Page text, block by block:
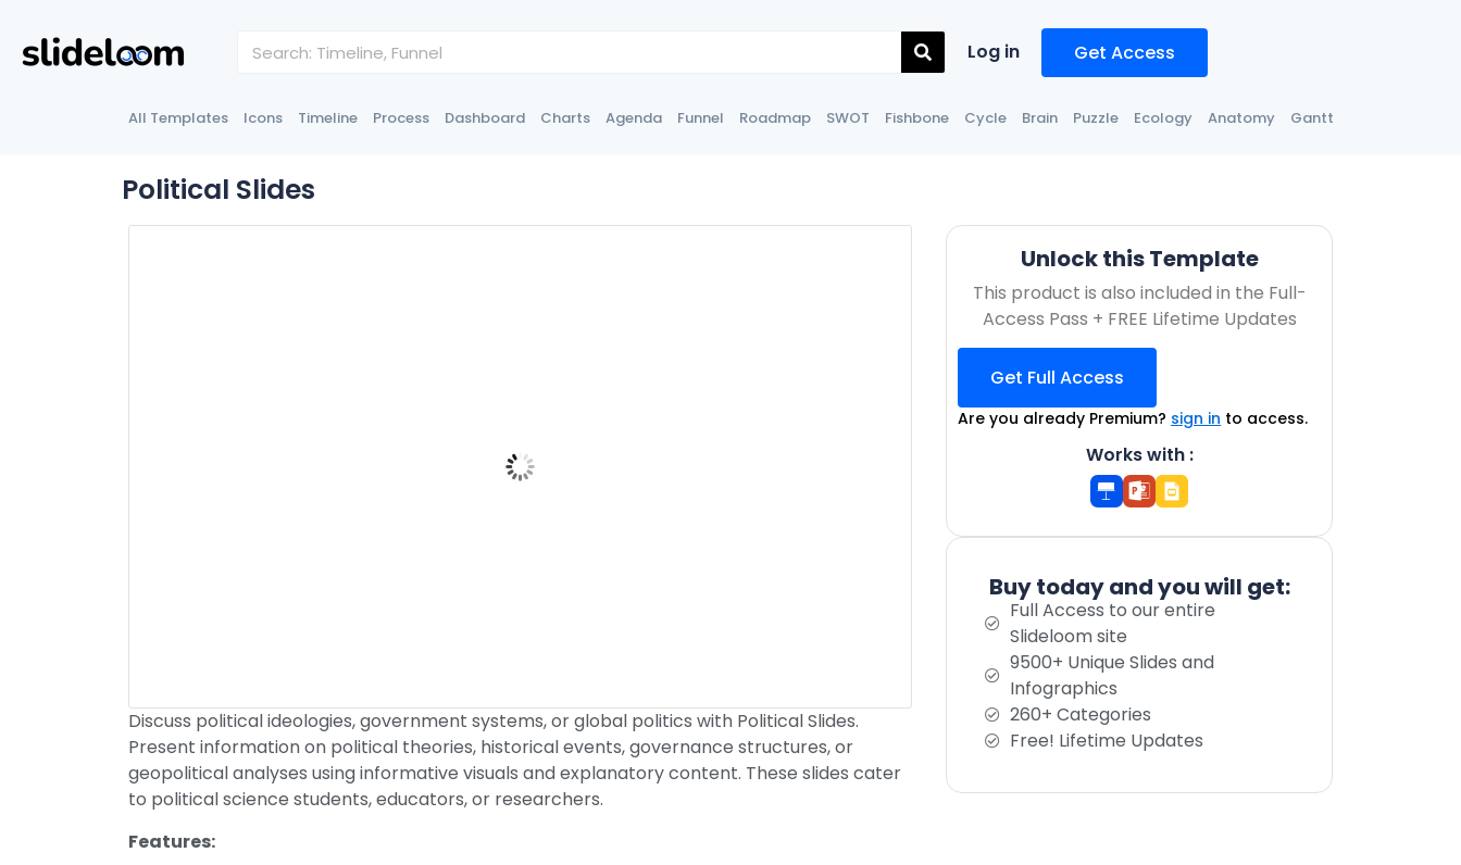
Log in Get Access
All Templates Icons Timeline Process Dashboard Charts Agenda Funnel Roadmap SWOT Fishbone Cycle Brain Puzzle Ecology Anatomy Gantt
Political Slides
Discuss political ideologies, government systems, or global politics with Political Slides.
Present information on political theories, historical events, governance structures, or
geopolitical analyses using informative visuals and explanatory content. These slides cater
to political science students, educators, or researchers.
Features:
Unlock this Template
This product is also included in the Full-
Access Pass + FREE Lifetime Updates
Get Full Access
Are you already Premium? sign in to access.
Works with :
Buy today and you will get:
Full Access to our entire
Slideloom site
9500+ Unique Slides and
Infographics
260+ Categories
Free! Lifetime Updates